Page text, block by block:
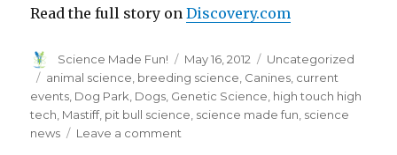
Read the full story onDiscovery.com
Author
Science Made Fun!
Posted
on
May 16, 2012 Categories
Uncategorized
Tags
animal science breeding science Canines current
events Dog Park Dogs Genetic Science high touch high
tech Mastiff, pit bull science science made fun science
news
Leave a comment